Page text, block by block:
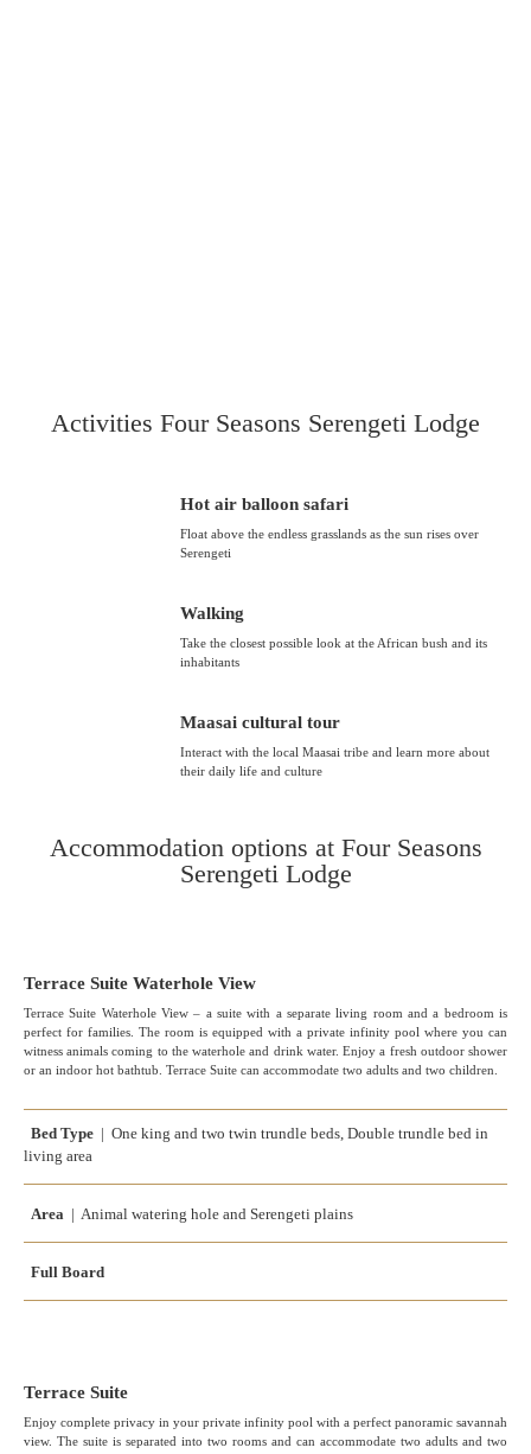
Activities Four Seasons Serengeti Lodge
Hot air balloon safari
Float above the endless grasslands as the sun rises over
Serengeti
Walking
Take the closest possible look at the African bush and its
inhabitants
Maasai cultural tour
Interact with the local Maasai tribe and learn more about
their daily life and culture
Accommodation options at Four Seasons
Serengeti Lodge
Terrace Suite Waterhole View
Terrace Suite Waterhole View – a suite with a separate living room and a bedroom is
perfect for families. The room is equipped with a private infinity pool where you can
witness animals coming to the waterhole and drink water. Enjoy a fresh outdoor shower
or an indoor hot bathtub. Terrace Suite can accommodate two adults and two children.
Bed Type | One king and two twin trundle beds, Double trundle bed in
living area
Area | Animal watering hole and Serengeti plains
Full Board
Terrace Suite
Enjoy complete privacy in your private infinity pool with a perfect panoramic savannah
view. The suite is separated into two rooms and can accommodate two adults and two